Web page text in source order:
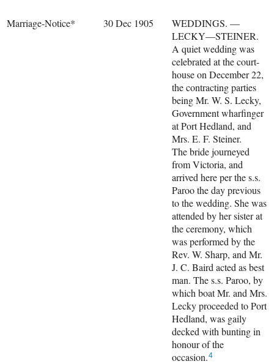
Marriage-Notice* 30 Dec 1905
WEDDINGS. —
LECKY—STEINER.
A quiet wedding was
celebrated at the court-
house on December 22,
the contracting parties
being Mr. W. S. Lecky,
Government wharfinger
at Port Hedland, and
Mrs. E. F. Steiner.
The bride journeyed
from Victoria, and
arrived here per the s.s.
Paroo the day previous
to the wedding. She was
attended by her sister at
the ceremony, which
was performed by the
Rev. W. Sharp, and Mr.
J. C. Baird acted as best
man. The s.s. Paroo, by
which boat Mr. and Mrs.
Lecky proceeded to Port
Hedland, was gaily
decked with bunting in
honour of the
occasion.4